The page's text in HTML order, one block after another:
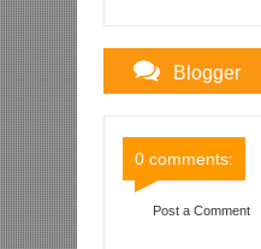
Blogger
0 comments:
Post a Comment